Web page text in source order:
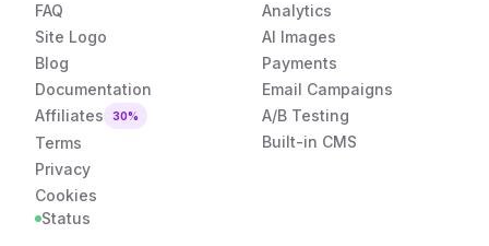
FAQ
Site Logo
Blog
Documentation
Affiliates
30%
Terms
Privacy
Cookies
Status
Analytics
AI Images
Payments
Email Campaigns
A/B Testing
Built-in CMS